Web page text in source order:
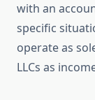
with an
specific
operate as
LLCs as